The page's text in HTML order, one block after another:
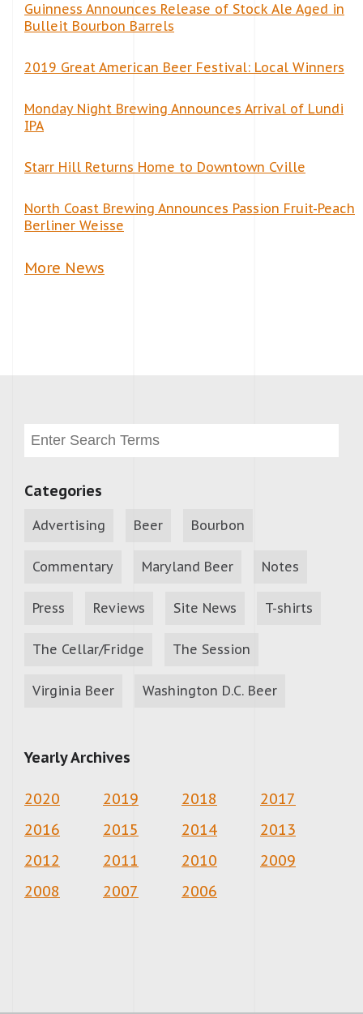
Guinness Announces Release of Stock Ale Aged in
Bulleit Bourbon Barrels
2019 Great American Beer Festival: Local Winners
Monday Night Brewing Announces Arrival of Lundi
IPA
Starr Hill Returns Home to Downtown Cville
North Coast Brewing Announces Passion Fruit-Peach
Berliner Weisse
More News
Categories
Advertising Beer Bourbon
Commentary Maryland Beer Notes
Press Reviews Site News T-shirts
The Cellar/Fridge The Session
Virginia Beer Washington D.C. Beer
Yearly Archives
2020 2019 2018
2017
2016
2015 2014
2013
2012
2011 2010
2009
2008
2007 2006